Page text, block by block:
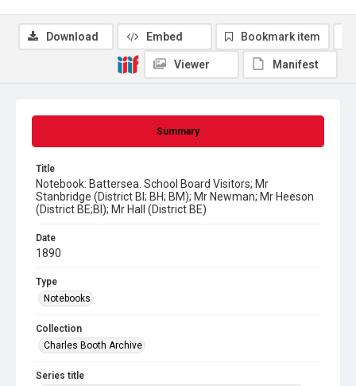
Summary
Title
Notebook: Battersea. School Board Visitors; Mr
Stanbridge (District BI; BH; BM); Mr Newman; Mr Heeson
(District BE;BI); Mr Hall (District BE)
Date
1890
Type
Notebooks
Collection
Charles Booth Archive
Series title
Download Embed Bookmark item
Viewer Manifest